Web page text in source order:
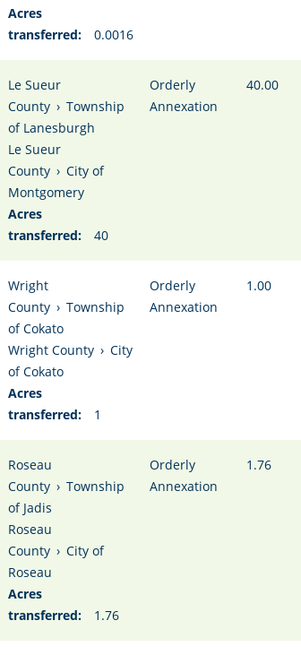
Acres
transferred:
0.0016
Le Sueur
County › Township
of Lanesburgh
Le Sueur
County › City of
Montgomery
Acres
transferred:
40
Orderly
Annexation
40.00
Wright
County › Township
of Cokato
Wright County › City
of Cokato
Acres
transferred:
1
Orderly
Annexation
1.00
Roseau
County › Township
of Jadis
Roseau
County › City of
Roseau
Acres
transferred:
1.76
Orderly
Annexation
1.76